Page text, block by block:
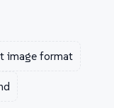
image format